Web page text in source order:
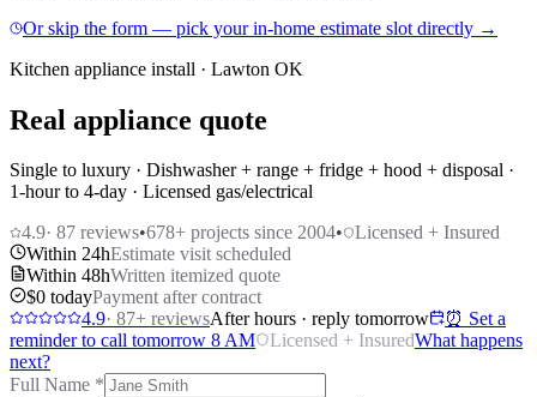
Or skip the form — pick your in-home estimate slot directly →
Kitchen appliance install · Lawton OK
Real appliance quote
Single to luxury · Dishwasher + range + fridge + hood + disposal ·
1-hour to 4-day · Licensed gas/electrical
4.9· 87 reviews•678+ projects since 2004•
Licensed + Insured
Within 24hEstimate visit scheduled
Within 48hWritten itemized quote
$0 todayPayment after contract
4.9· 87+ reviewsAfter hours · reply tomorrow
⏰ Set a
reminder to call tomorrow 8 AM
Licensed + InsuredWhat happens
next?
Full Name *